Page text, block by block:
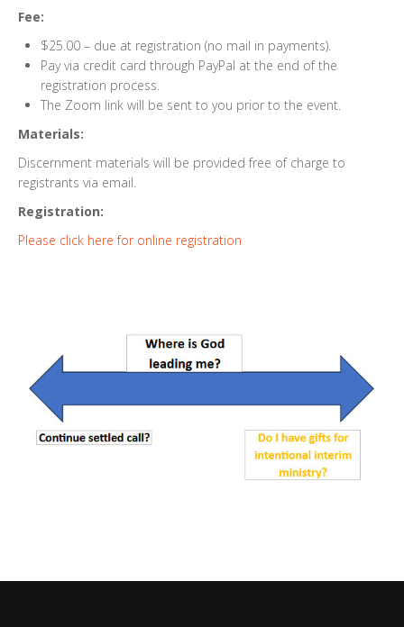
Fee:
$25.00 – due at registration (no mail in payments).
Pay via credit card through PayPal at the end of the
registration process.
The Zoom link will be sent to you prior to the event.
Materials:
Discernment materials will be provided free of charge to
registrants via email.
Registration:
Please click here for online registration